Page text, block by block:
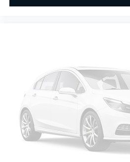
**4 WHEEL DISC BRAKES